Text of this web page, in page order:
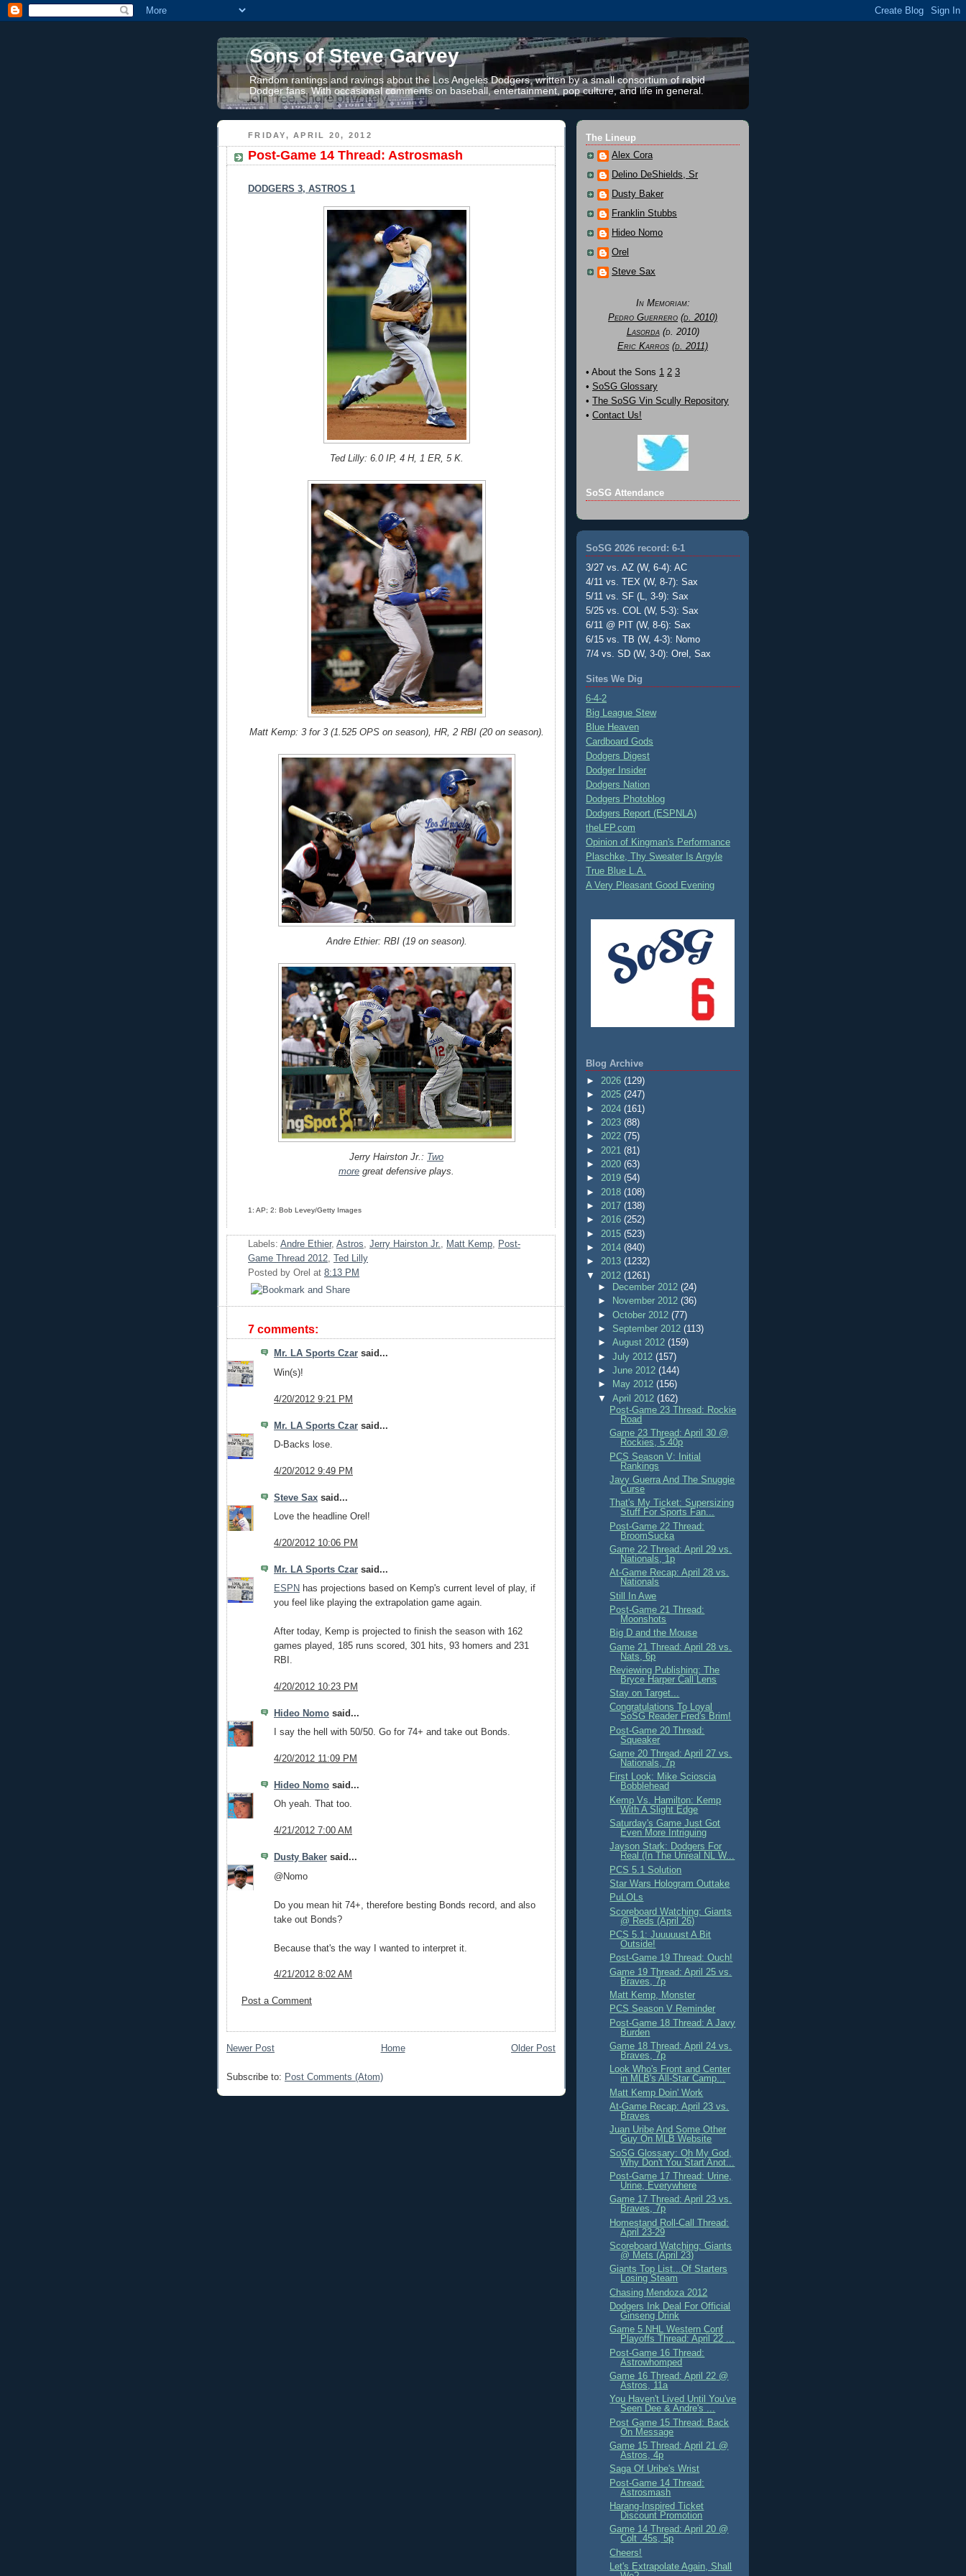
Sons of Steve Garvey
Random rantings and ravings about the Los Angeles Dodgers, written by a small consortium of rabid
Dodger fans. With occasional comments on baseball, entertainment, pop culture, and life in general.
FRIDAY, APRIL 20, 2012
Post-Game 14 Thread: Astrosmash
DODGERS 3, ASTROS 1
Ted Lilly: 6.0 IP, 4 H, 1 ER, 5 K.
Matt Kemp: 3 for 3 (1.525 OPS on season), HR, 2 RBI (20 on season).
Andre Ethier: RBI (19 on season).
Jerry Hairston Jr.: Two
more great defensive plays.
1: AP; 2: Bob Levey/Getty Images
Labels: Andre Ethier, Astros, Jerry Hairston Jr., Matt Kemp, Post-
Game Thread 2012, Ted Lilly
Posted by Orel at 8:13 PM
7 comments:
Mr. LA Sports Czar said...
Win(s)!
4/20/2012 9:21 PM
Mr. LA Sports Czar said...
D-Backs lose.
4/20/2012 9:49 PM
Steve Sax said...
Love the headline Orel!
4/20/2012 10:06 PM
Mr. LA Sports Czar said...
ESPN has projections based on Kemp's current level of play, if
you feel like playing the extrapolation game again.
After today, Kemp is projected to finish the season with 162
games played, 185 runs scored, 301 hits, 93 homers and 231
RBI.
4/20/2012 10:23 PM
Hideo Nomo said...
I say the hell with 50/50. Go for 74+ and take out Bonds.
4/20/2012 11:09 PM
Hideo Nomo said...
Oh yeah. That too.
4/21/2012 7:00 AM
Dusty Baker said...
@Nomo
Do you mean hit 74+, therefore besting Bonds record, and also
take out Bonds?
Because that's the way I wanted to interpret it.
4/21/2012 8:02 AM
Post a Comment
Newer Post Older Post
Home
Subscribe to: Post Comments (Atom)
The Lineup
Alex Cora
Delino DeShields, Sr
Dusty Baker
Franklin Stubbs
Hideo Nomo
Orel
Steve Sax
In Memoriam:
Pedro Guerrero (d. 2010)
Lasorda(d. 2010)
Eric Karros (d. 2011)
• About the Sons 1 2 3
• SoSG Glossary
• The SoSG Vin Scully Repository
• Contact Us!
SoSG Attendance
SoSG 2026 record: 6-1
3/27 vs. AZ (W, 6-4): AC
4/11 vs. TEX (W, 8-7): Sax
5/11 vs. SF (L, 3-9): Sax
5/25 vs. COL (W, 5-3): Sax
6/11 @ PIT (W, 8-6): Sax
6/15 vs. TB (W, 4-3): Nomo
7/4 vs. SD (W, 3-0): Orel, Sax
Sites We Dig
6-4-2
Big League Stew
Blue Heaven
Cardboard Gods
Dodgers Digest
Dodger Insider
Dodgers Nation
Dodgers Photoblog
Dodgers Report (ESPNLA)
theLFP.com
Opinion of Kingman's Performance
Plaschke, Thy Sweater Is Argyle
True Blue L.A.
A Very Pleasant Good Evening
Blog Archive
► 2026 (129)
► 2025 (247)
► 2024 (161)
► 2023 (88)
► 2022 (75)
► 2021 (81)
► 2020 (63)
► 2019 (54)
► 2018 (108)
► 2017 (138)
► 2016 (252)
► 2015 (523)
► 2014 (840)
► 2013 (1232)
▼ 2012 (1261)
►
December 2012(24)
►
November 2012(36)
►October 2012(77)
► September 2012(113)
►August 2012(159)
►July 2012(157)
►June 2012(144)
►
May 2012(156)
▼April 2012(162)
Post-Game 23 Thread: Rockie
Road
Game 23 Thread: April 30 @
Rockies, 5.40p
PCS Season V: Initial
Rankings
Javy Guerra And The Snuggie
Curse
That's My Ticket: Supersizing
Stuff For Sports Fan...
Post-Game 22 Thread:
BroomSucka
Game 22 Thread: April 29 vs.
Nationals, 1p
At-Game Recap: April 28 vs.
Nationals
Still In Awe
Post-Game 21 Thread:
Moonshots
Big D and the Mouse
Game 21 Thread: April 28 vs.
Nats, 6p
Reviewing Publishing: The
Bryce Harper Call Lens
Stay on Target...
Congratulations To Loyal
SoSG Reader Fred's Brim!
Post-Game 20 Thread:
Squeaker
Game 20 Thread: April 27 vs.
Nationals, 7p
First Look: Mike Scioscia
Bobblehead
Kemp Vs. Hamilton: Kemp
With A Slight Edge
Saturday's Game Just Got
Even More Intriguing
Jayson Stark: Dodgers For
Real (In The Unreal NL W...
PCS 5.1 Solution
Star Wars Hologram Outtake
PuLOLs
Scoreboard Watching: Giants
@ Reds (April 26)
PCS 5.1: Juuuuust A Bit
Outside!
Post-Game 19 Thread: Ouch!
Game 19 Thread: April 25 vs.
Braves, 7p
Matt Kemp, Monster
PCS Season V Reminder
Post-Game 18 Thread: A Javy
Burden
Game 18 Thread: April 24 vs.
Braves, 7p
Look Who's Front and Center
in MLB's All-Star Camp...
Matt Kemp Doin' Work
At-Game Recap: April 23 vs.
Braves
Juan Uribe And Some Other
Guy On MLB Website
SoSG Glossary: Oh My God,
Why Don't You Start Anot...
Post-Game 17 Thread: Urine,
Urine, Everywhere
Game 17 Thread: April 23 vs.
Braves, 7p
Homestand Roll-Call Thread:
April 23-29
Scoreboard Watching: Giants
@ Mets (April 23)
Giants Top List...Of Starters
Losing Steam
Chasing Mendoza 2012
Dodgers Ink Deal For Official
Ginseng Drink
Game 5 NHL Western Conf
Playoffs Thread: April 22 ...
Post-Game 16 Thread:
Astrowhomped
Game 16 Thread: April 22 @
Astros, 11a
You Haven't Lived Until You've
Seen Dee & Andre's ...
Post Game 15 Thread: Back
On Message
Game 15 Thread: April 21 @
Astros, 4p
Saga Of Uribe's Wrist
Post-Game 14 Thread:
Astrosmash
Harang-Inspired Ticket
Discount Promotion
Game 14 Thread: April 20 @
Colt .45s, 5p
Cheers!
Let's Extrapolate Again, Shall